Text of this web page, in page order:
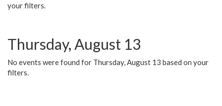
your filters.
Thursday, August 13
No events were found for Thursday, August 13 based on your
filters.